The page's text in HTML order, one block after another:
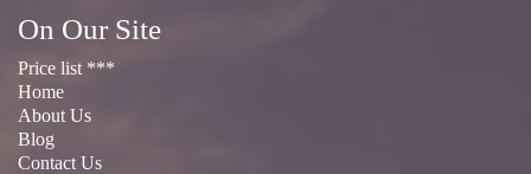
On Our Site
Price list ***
Home
About Us
Blog
Contact Us